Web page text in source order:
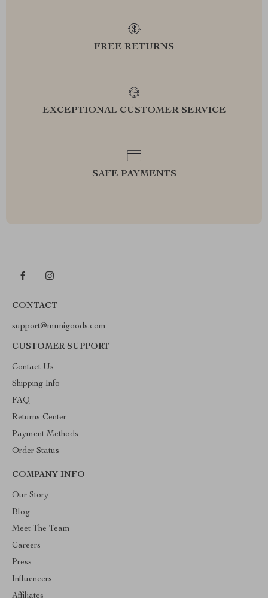
FREE RETURNS
EXCEPTIONAL CUSTOMER SERVICE
SAFE PAYMENTS
CONTACT
support@munigoods.com
CUSTOMER SUPPORT
Contact Us
Shipping Info
FAQ
Returns Center
Payment Methods
Order Status
COMPANY INFO
Our Story
Blog
Meet The Team
Careers
Press
Influencers
Affiliates